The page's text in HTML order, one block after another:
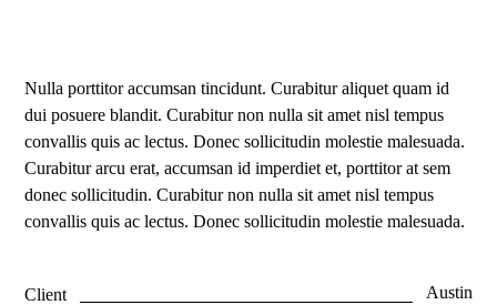
Nulla porttitor accumsan tincidunt. Curabitur aliquet quam id
dui posuere blandit. Curabitur non nulla sit amet nisl tempus
convallis quis ac lectus. Donec sollicitudin molestie malesuada.
Curabitur arcu erat, accumsan id imperdiet et, porttitor at sem
donec sollicitudin. Curabitur non nulla sit amet nisl tempus
convallis quis ac lectus. Donec sollicitudin molestie malesuada.
Client Austin